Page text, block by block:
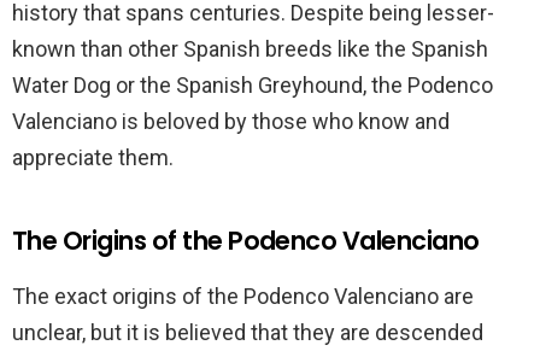
history that spans centuries. Despite being lesser-
known than other Spanish breeds like the Spanish
Water Dog or the Spanish Greyhound, the Podenco
Valenciano is beloved by those who know and
appreciate them.
The Origins of the Podenco Valenciano
The exact origins of the Podenco Valenciano are
unclear, but it is believed that they are descended